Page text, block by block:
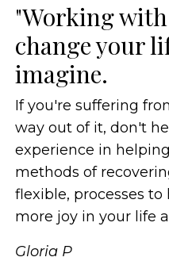
"Working
change your
imagine.
If you're suffering
way out of it, don't
experience in
methods of
flexible, processes
more joy in your life
Gloria P